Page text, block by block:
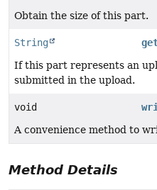
Obtain the size of this part.
String
If this part represents an
submitted in the upload.
void
A convenience method to
Method Details